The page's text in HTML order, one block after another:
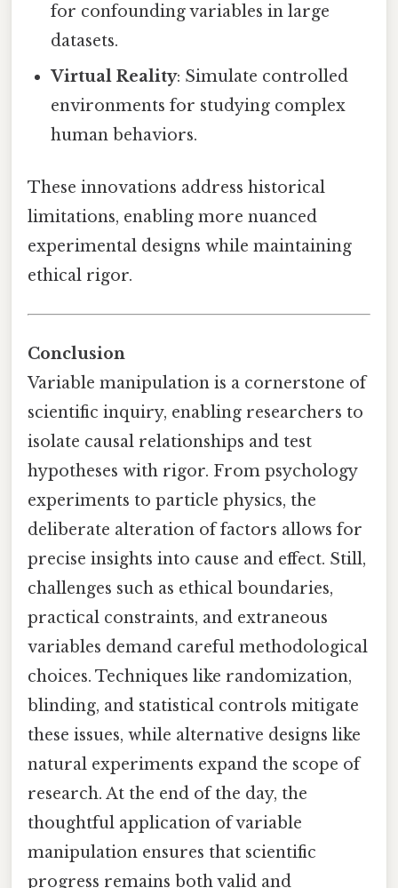
for confounding variables in large
datasets.
Virtual Reality: Simulate controlled
environments for studying complex
human behaviors.
These innovations address historical
limitations, enabling more nuanced
experimental designs while maintaining
ethical rigor.
Conclusion
Variable manipulation is a cornerstone of
scientific inquiry, enabling researchers to
isolate causal relationships and test
hypotheses with rigor. From psychology
experiments to particle physics, the
deliberate alteration of factors allows for
precise insights into cause and effect. Still,
challenges such as ethical boundaries,
practical constraints, and extraneous
variables demand careful methodological
choices. Techniques like randomization,
blinding, and statistical controls mitigate
these issues, while alternative designs like
natural experiments expand the scope of
research. At the end of the day, the
thoughtful application of variable
manipulation ensures that scientific
progress remains both valid and